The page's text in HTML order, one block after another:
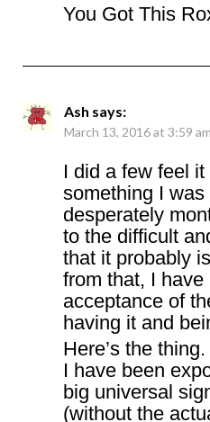
You Got This
Ash says:
March 13, 2016 at 3:59 am
I did a few feel
something I
desperately
to the difficult
that it probably
from that, I have
acceptance of
having it and
Here’s the
I have been
big universal
(without the